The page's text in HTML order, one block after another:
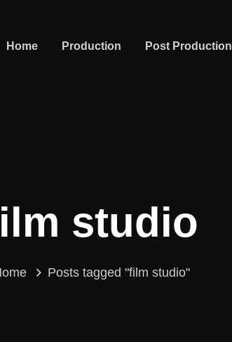
Home Production Post Production
studio
Posts tagged "film studio"